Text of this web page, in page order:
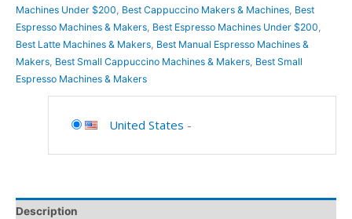
Machines Under $200, Best Cappuccino Makers & Machines, Best
Espresso Machines & Makers, Best Espresso Machines Under $200,
Best Latte Machines & Makers, Best Manual Espresso Machines &
Makers, Best Small Cappuccino Machines & Makers, Best Small
Espresso Machines & Makers
United States -
Description